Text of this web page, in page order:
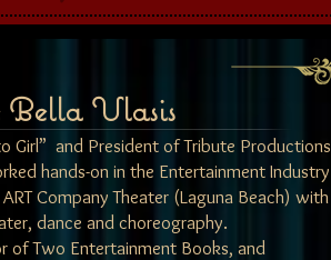
Bella Vlasis
Girl” and President ofTribute Productions
hands-on in the Entertainment Industry
Company Theater (Laguna Beach) with
dance and choreography.
of Two Entertainment Books, and